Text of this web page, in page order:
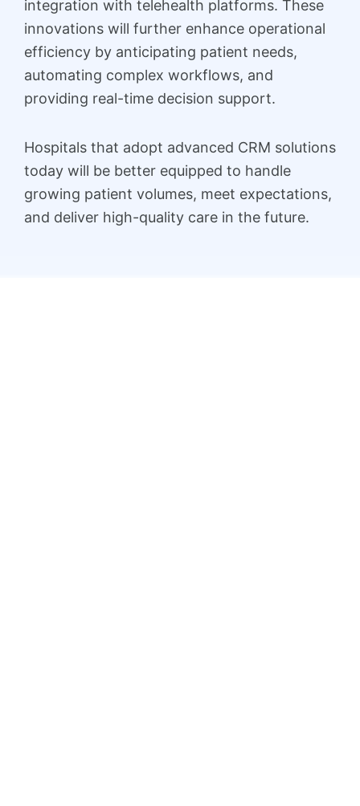
integration with telehealth platforms. These
innovations will further enhance operational
efficiency by anticipating patient needs,
automating complex workflows, and
providing real-time decision support.
Hospitals that adopt advanced CRM solutions
today will be better equipped to handle
growing patient volumes, meet expectations,
and deliver high-quality care in the future.